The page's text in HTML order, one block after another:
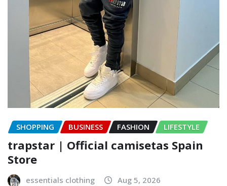
SHOPPING BUSINESS FASHION LIFESTYLE
trapstar | Official camisetas Spain
Store
essentials clothing Aug 5, 2026